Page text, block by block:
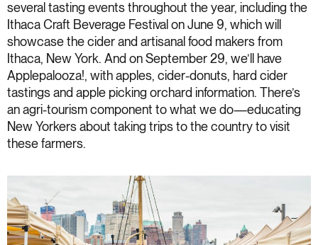
several tasting events throughout the year, including the
Ithaca Craft Beverage Festival on June 9, which will
showcase the cider and artisanal food makers from
Ithaca, New York. And on September 29, we’ll have
Applepalooza!, with apples, cider-donuts, hard cider
tastings and apple picking orchard information. There’s
an agri-tourism component to what we do—educating
New Yorkers about taking trips to the country to visit
these farmers.